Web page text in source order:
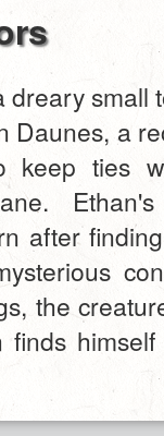
dreary small
Daunes, a
keep ties
after
the
finds